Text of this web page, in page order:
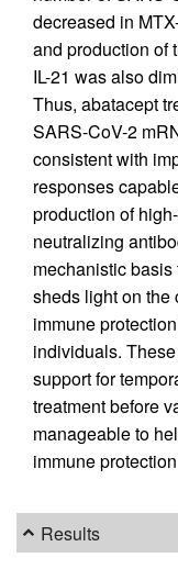
decreased in
and production of
IL-21 was also
Thus, abatacept
SARS-CoV-2
consistent with
responses
production of
neutralizing
mechanistic
sheds light on the
immune
individuals.
support for
treatment before
manageable to
immune
Results